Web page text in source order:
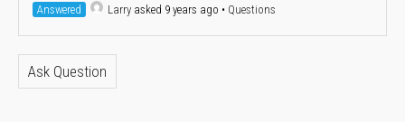
Answered Larry asked 9 years ago • Questions
Ask Question